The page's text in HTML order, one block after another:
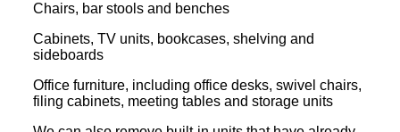
Chairs, bar stools and benches
Cabinets, TV units, bookcases, shelving and
sideboards
Office furniture, including office desks, swivel chairs,
filing cabinets, meeting tables and storage units